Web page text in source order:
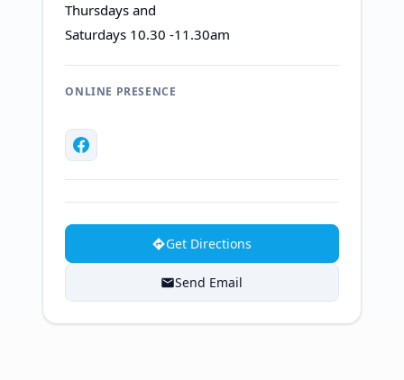
Thursdays and
Saturdays 10.30 -11.30am
ONLINE PRESENCE
Get Directions
Send Email